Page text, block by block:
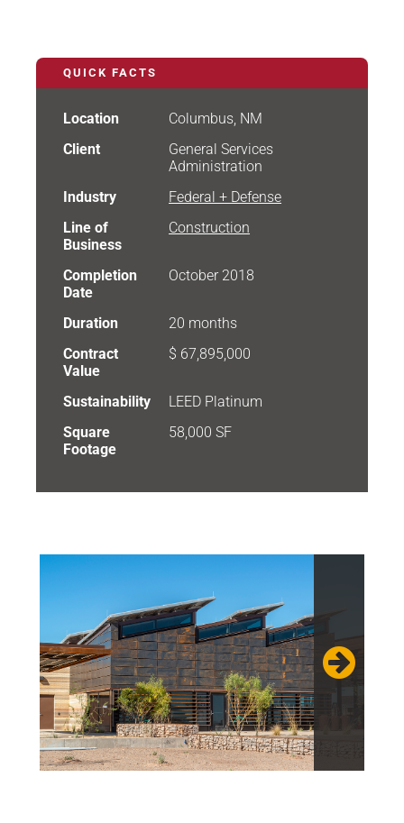
QUICK FACTS
Location
Columbus, NM
Client
General Services
Administration
Industry
Federal + Defense
Line of
Business
Construction
Completion
Date
October 2018
Duration
20 months
Contract
Value
$ 67,895,000
Sustainability
LEED Platinum
Square
Footage
58,000 SF